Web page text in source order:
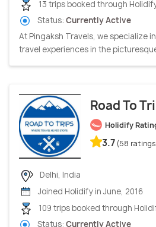
13 trips booked through
Status: Currently Active
At Pingaksh Travels, we specialize
travel experiences in the
Road To
Holidify
3.7 (58
Delhi, India
Joined Holidify in June, 2016
109 trips booked through
Status: Currently Active